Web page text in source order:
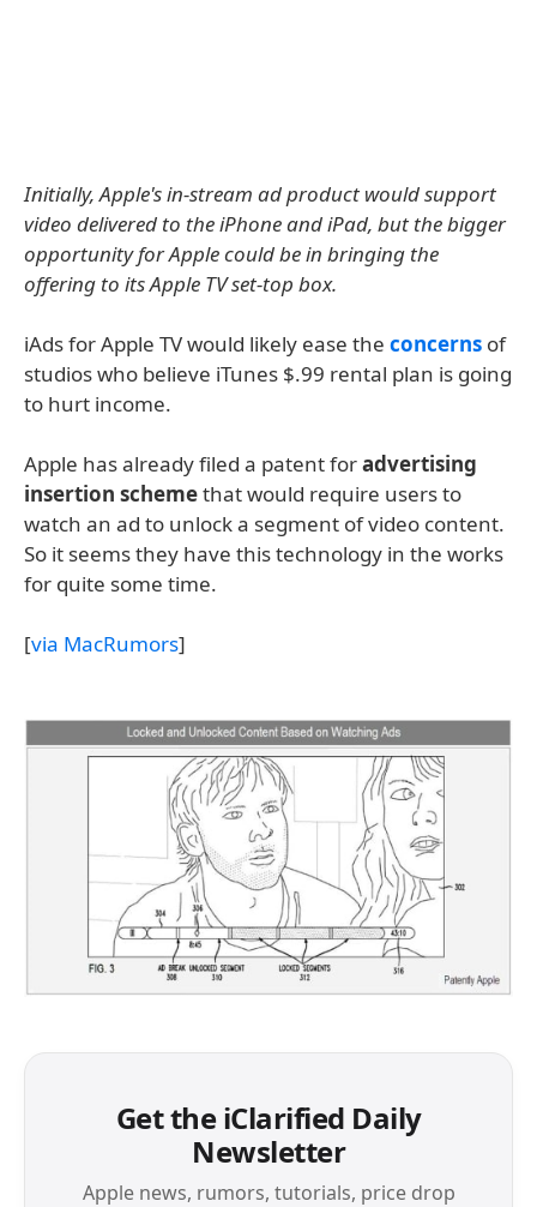
Initially, Apple's in-stream ad product would support
video delivered to the iPhone and iPad, but the bigger
opportunity for Apple could be in bringing the
offering to its Apple TV set-top box.
iAds for Apple TV would likely ease the concerns of
studios who believe iTunes $.99 rental plan is going
to hurt income.
Apple has already filed a patent foradvertising
insertion schemethat would require users to
watch an ad to unlock a segment of video content.
So it seems they have this technology in the works
for quite some time.
[via MacRumors]
Get the iClarified Daily
Newsletter
Apple news, rumors, tutorials, price drop